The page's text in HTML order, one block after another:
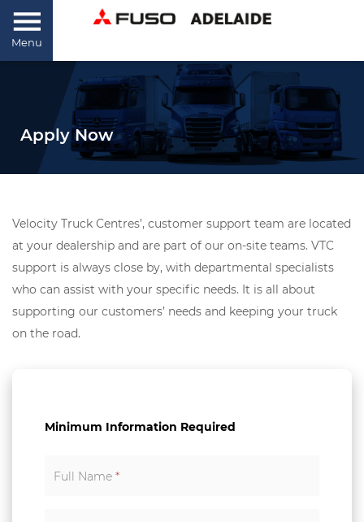
Menu
Apply Now
Velocity Truck Centres’, customer support team are located
at your dealership and are part of our on-site teams. VTC
support is always close by, with departmental specialists
who can assist with your specific needs. It is all about
supporting our customers’ needs and keeping your truck
on the road.
Minimum Information Required
Full Name *